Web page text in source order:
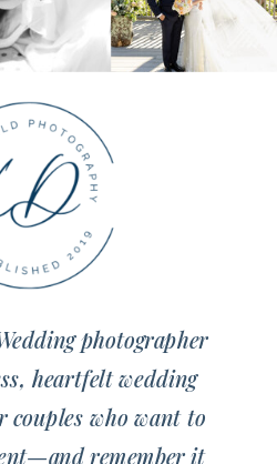
photographer
heartfelt wedding
couples who want to
remember it